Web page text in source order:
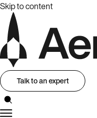
Skip to content
Talk to an expert